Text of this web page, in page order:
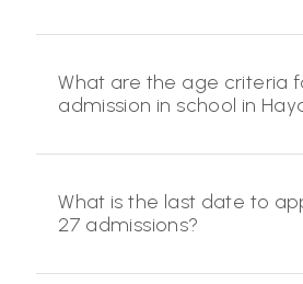
What are the age criteria
admission in school in
What is the last date to
27 admissions?